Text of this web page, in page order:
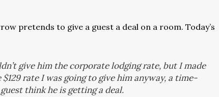
pretends to give a guest a deal on a room. Today’s
give him the corporate lodging rate, but I made
rate I was going to give him anyway, a time-
think he is getting a deal.